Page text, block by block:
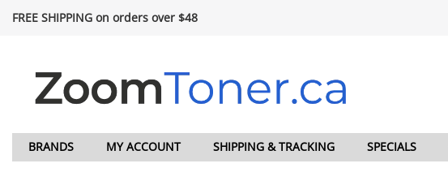
FREE SHIPPING on orders over $48
BRANDS MY ACCOUNT SHIPPING & TRACKING SPECIALS